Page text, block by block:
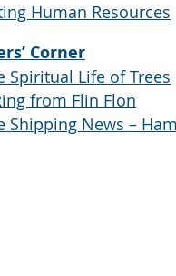
Human Resources
Corner
Spiritual Life of Trees
from Flin Flon
Shipping News –